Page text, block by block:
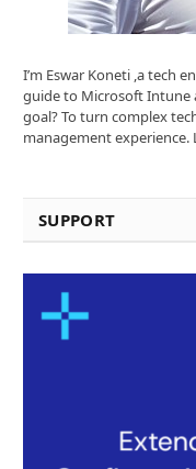
I’m Eswar Koneti ,a tech
guide to Microsoft Intune
goal? To turn complex
management experience.
SUPPORT